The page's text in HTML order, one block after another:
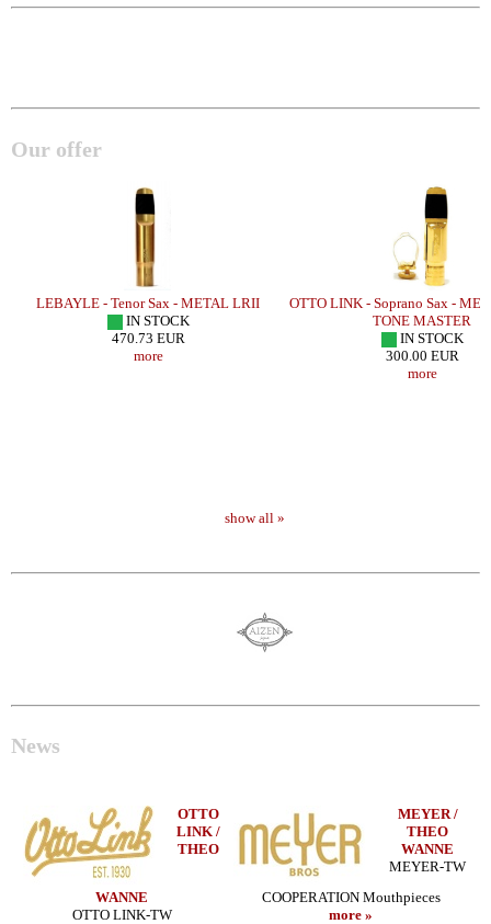
Our offer
LEBAYLE - Tenor Sax - METAL LRII
IN STOCK
470.73 EUR
more
OTTO LINK - Soprano Sax -
TONE MASTER
IN STOCK
300.00 EUR
more
show all »
News
OTTO
LINK /
THEO
WANNE
OTTO LINK-TW
MEYER /
THEO
WANNE
MEYER-TW
COOPERATION Mouthpieces
more »